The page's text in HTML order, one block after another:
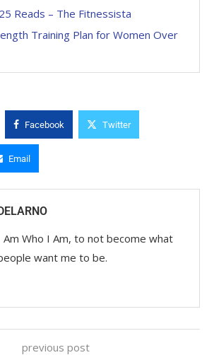
Reads – The Fitnessista
Training Plan for Women Over
Facebook Twitter
Email
Am Who I Am, to not become what
want me to be.
previous post